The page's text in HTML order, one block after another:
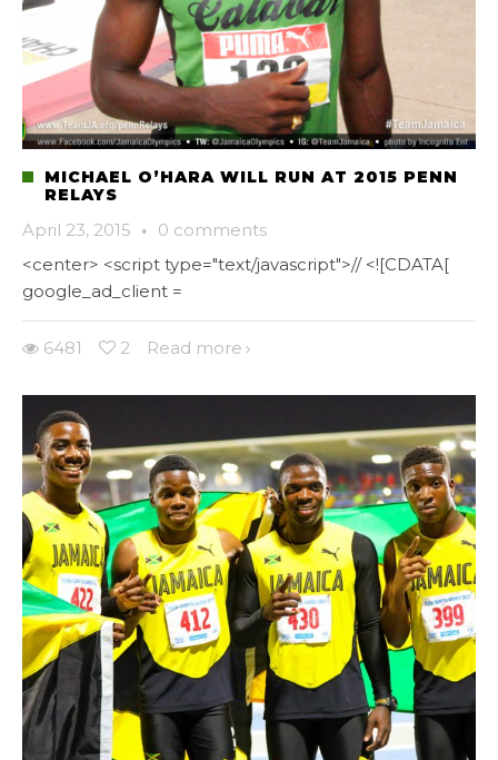
MICHAEL O’HARA WILL RUN AT 2015 PENN
RELAYS
April 23, 2015 · 0 comments
<center> <script type="text/javascript">// <![CDATA[
google_ad_client =
6481 2 Read more